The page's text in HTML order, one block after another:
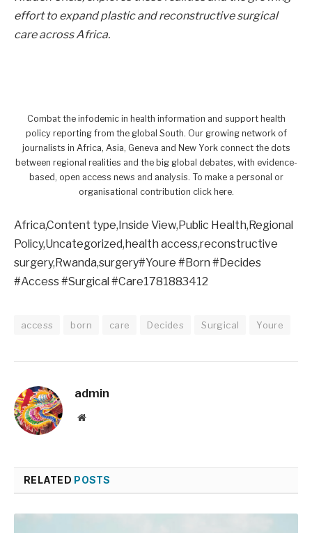
effort to expand plastic and reconstructive surgical
care across Africa.
Combat the infodemic in health information and support health
policy reporting from the global South. Our growing network of
journalists in Africa, Asia, Geneva and New York connect the dots
between regional realities and the big global debates, with evidence-
based, open access news and analysis. To make a personal or
organisational contribution click here.
Africa,Content type,Inside View,Public Health,Regional
Policy,Uncategorized,health access,reconstructive
surgery,Rwanda,surgery#Youre #Born #Decides
#Access #Surgical #Care1781883412
access born care Decides Surgical Youre
admin
Website
RELATED POSTS